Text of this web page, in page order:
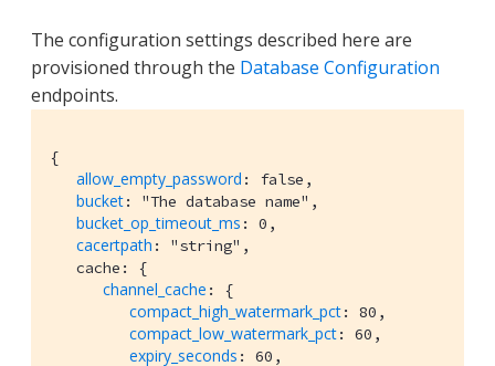
The configuration settings described here are
provisioned through the Database Configuration
endpoints.
{
allow_empty_password : false,
bucket: "The database name",
bucket_op_timeout_ms : 0,
cacertpath : "string",
   cache: {
channel_cache : {
compact_high_watermark_pct: 80,
compact_low_watermark_pct: 60,
expiry_seconds : 60,